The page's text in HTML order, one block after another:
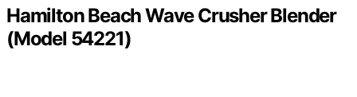
Hamilton Beach Wave Crusher Blender
(Model 54221)